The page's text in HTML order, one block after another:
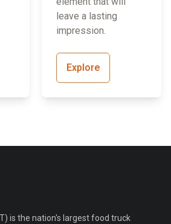
leave a lasting
impression.
Explore
is the nation's largest food truck